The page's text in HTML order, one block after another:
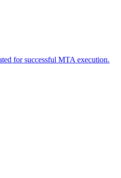
for successful MTA execution.